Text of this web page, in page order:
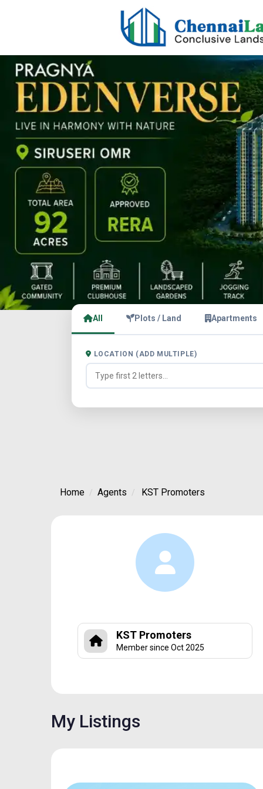
All Plots / Land Apartments
LOCATION (ADD MULTIPLE)
Home Agents KST Promoters
KST Promoters
Member since Oct 2025
My Listings